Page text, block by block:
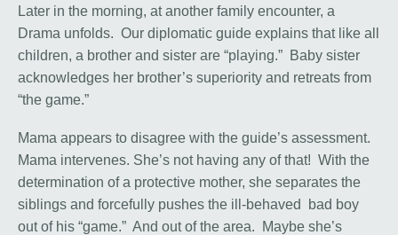
Later in the morning, at another family encounter, a
Drama unfolds. Our diplomatic guide explains that like all
children, a brother and sister are “playing.” Baby sister
acknowledges her brother’s superiority and retreats from
“the game.”
Mama appears to disagree with the guide’s assessment.
Mama intervenes. She’s not having any of that! With the
determination of a protective mother, she separates the
siblings and forcefully pushes the ill-behaved bad boy
out of his “game.” And out of the area. Maybe she’s